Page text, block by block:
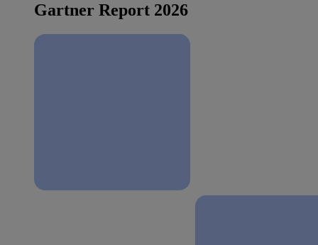
Gartner Report 2026